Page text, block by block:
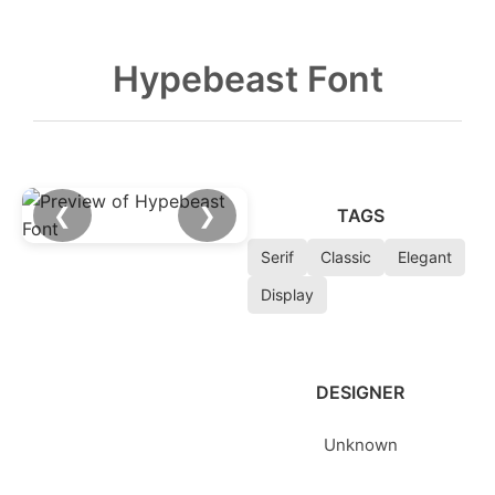
Hypebeast Font
❮ ❯ TAGS
Serif Classic
Elegant
Display
DESIGNER
Unknown